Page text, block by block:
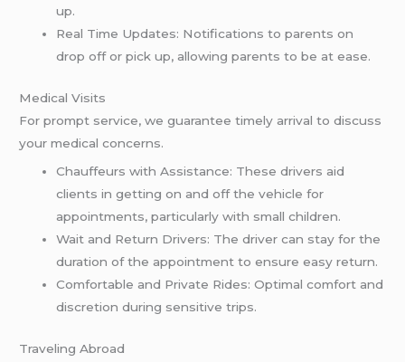
up.
Real Time Updates: Notifications to parents on
drop off or pick up, allowing parents to be at ease.
Medical Visits
For prompt service, we guarantee timely arrival to discuss
your medical concerns.
Chauffeurs with Assistance: These drivers aid
clients in getting on and off the vehicle for
appointments, particularly with small children.
Wait and Return Drivers: The driver can stay for the
duration of the appointment to ensure easy return.
Comfortable and Private Rides: Optimal comfort and
discretion during sensitive trips.
Traveling Abroad